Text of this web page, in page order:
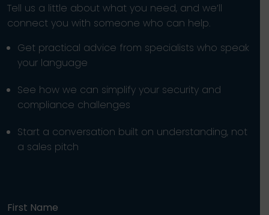
Tell us a little about what you need, and we’ll
connect you with someone who can help.
Get practical advice from specialists who speak
your language
See how we can simplify your security and
compliance challenges
Start a conversation built on understanding, not
a sales pitch
First Name